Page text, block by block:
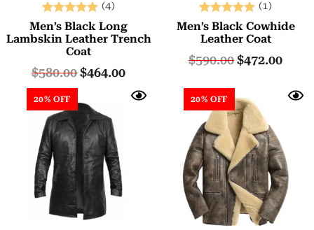
Rated
5.00
out of 5
(4)
Men’s Black Long
Lambskin Leather Trench
Coat
$580.00$464.00
Rated
5.00
out of 5
(1)
Men’s Black Cowhide
Leather Coat
$590.00$472.00
20% OFF 20% OFF